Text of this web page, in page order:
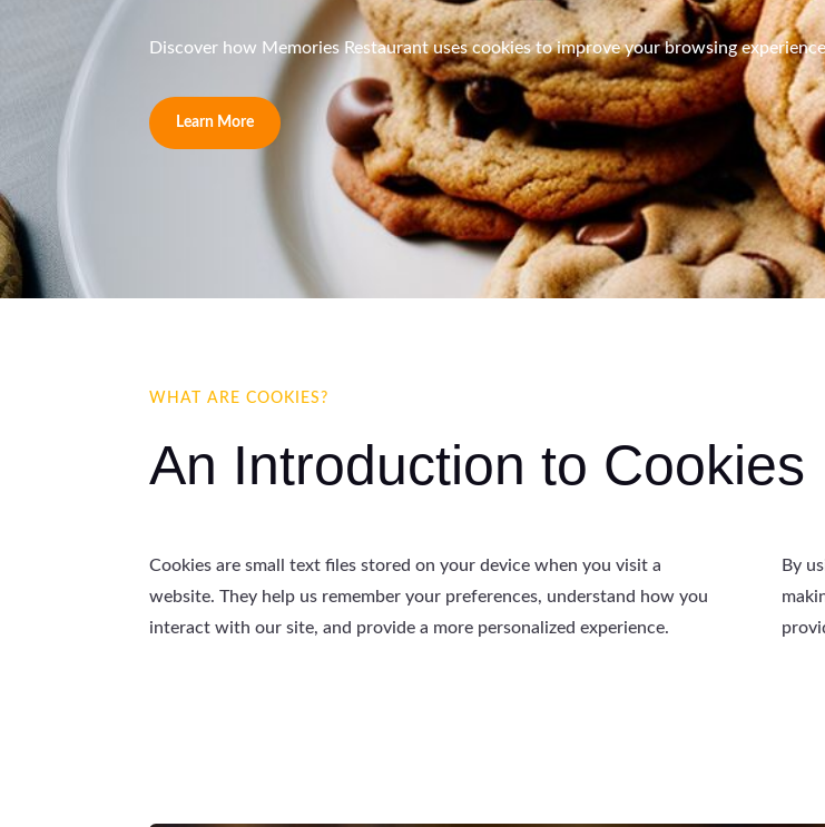
Discover how Memories Restaurant uses cookies to improve your browsing
Learn More
WHAT ARE COOKIES?
An Introduction to Cookies
Cookies are small text files stored on your device when you visit a
website. They help us remember your preferences, understand how you
interact with our site, and provide a more personalized experience.
By